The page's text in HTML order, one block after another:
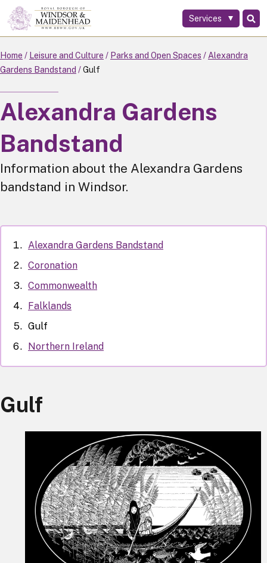
Skip
to
main
content
Services
Home Leisure and Culture Parks and Open Spaces
Alexandra
Gardens Bandstand
Gulf
Alexandra Gardens
Bandstand
Information about the Alexandra Gardens
bandstand in Windsor.
Alexandra Gardens Bandstand
Coronation
Commonwealth
Falklands
Gulf
Northern Ireland
Gulf